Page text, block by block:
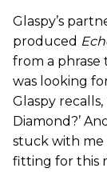
Glaspy’s
produced
from a phrase
was looking
Glaspy recalls,
Diamond?’
stuck with me
fitting for this